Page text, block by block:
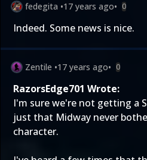
fedegita •17 years ago• 0
Indeed. Some news is nice.
Zentile •17 years ago• 0
RazorsEdge701 Wrote:
I'm sure we're not getting a
just that Midway never
character.